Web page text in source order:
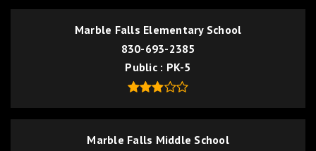
Marble Falls Elementary School
830-693-2385
Public
PK-5
Marble Falls Middle School